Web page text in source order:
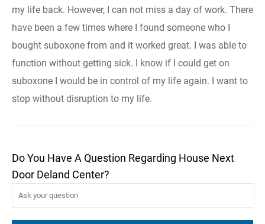
my life back. However, I can not miss a day of work. There
have been a few times where I found someone who I
bought suboxone from and it worked great. I was able to
function without getting sick. I know if I could get on
suboxone I would be in control of my life again. I want to
stop without disruption to my life.
Do You Have A Question Regarding House Next
Door Deland Center?